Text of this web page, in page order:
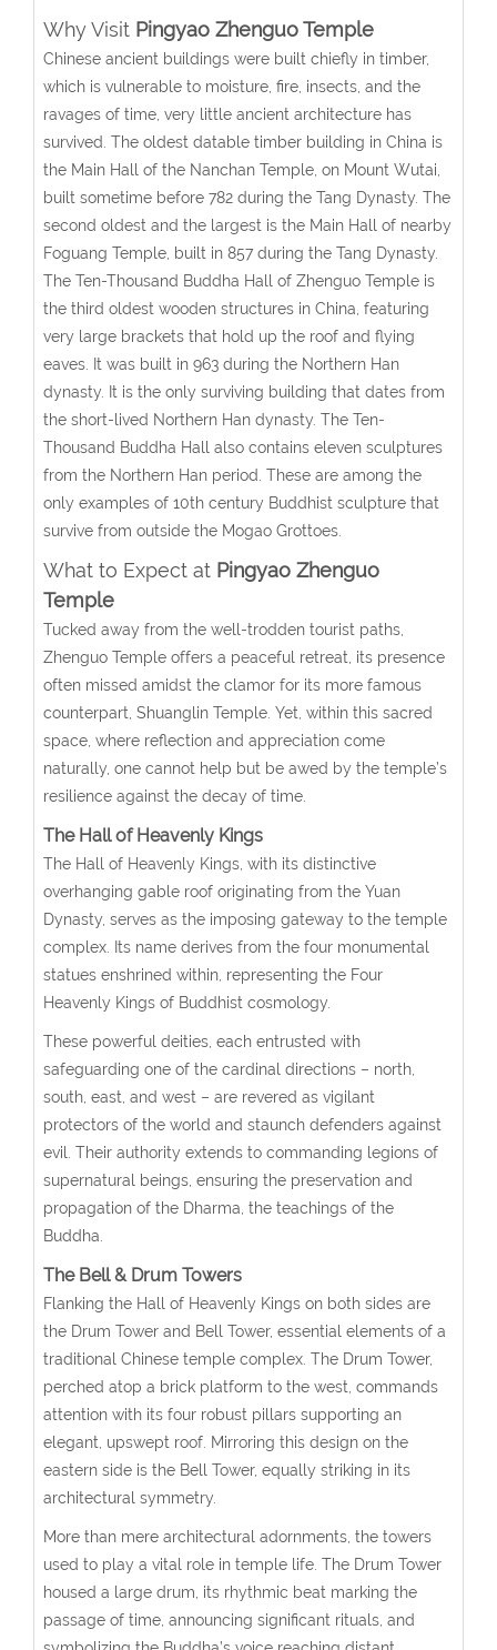
Why VisitPingyao Zhenguo Temple
Chinese ancient buildings were built chiefly in timber,
which is vulnerable to moisture, fire, insects, and the
ravages of time, very little ancient architecture has
survived. The oldest datable timber building in China is
the Main Hall of the Nanchan Temple, on Mount Wutai,
built sometime before 782 during the Tang Dynasty. The
second oldest and the largest is the Main Hall of nearby
Foguang Temple, built in 857 during the Tang Dynasty.
The Ten-Thousand Buddha Hall of Zhenguo Temple is
the third oldest wooden structures in China, featuring
very large brackets that hold up the roof and flying
eaves. It was built in 963 during the Northern Han
dynasty. It is the only surviving building that dates from
the short-lived Northern Han dynasty. The Ten-
Thousand Buddha Hall also contains eleven sculptures
from the Northern Han period. These are among the
only examples of 10th century Buddhist sculpture that
survive from outside the Mogao Grottoes.
What to Expect atPingyao Zhenguo
Temple
Tucked away from the well-trodden tourist paths,
Zhenguo Temple offers a peaceful retreat, its presence
often missed amidst the clamor for its more famous
counterpart, Shuanglin Temple. Yet, within this sacred
space, where reflection and appreciation come
naturally, one cannot help but be awed by the temple’s
resilience against the decay of time.
The Hall of Heavenly Kings
The Hall of Heavenly Kings, with its distinctive
overhanging gable roof originating from the Yuan
Dynasty, serves as the imposing gateway to the temple
complex. Its name derives from the four monumental
statues enshrined within, representing the Four
Heavenly Kings of Buddhist cosmology.
These powerful deities, each entrusted with
safeguarding one of the cardinal directions – north,
south, east, and west – are revered as vigilant
protectors of the world and staunch defenders against
evil. Their authority extends to commanding legions of
supernatural beings, ensuring the preservation and
propagation of the Dharma, the teachings of the
Buddha.
The Bell & Drum Towers
Flanking the Hall of Heavenly Kings on both sides are
the Drum Tower and Bell Tower, essential elements of a
traditional Chinese temple complex. The Drum Tower,
perched atop a brick platform to the west, commands
attention with its four robust pillars supporting an
elegant, upswept roof. Mirroring this design on the
eastern side is the Bell Tower, equally striking in its
architectural symmetry.
More than mere architectural adornments, the towers
used to play a vital role in temple life. The Drum Tower
housed a large drum, its rhythmic beat marking the
passage of time, announcing significant rituals, and